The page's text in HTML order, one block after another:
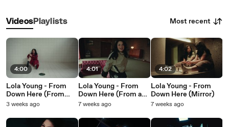
VideosPlaylists Most recent
4:00
Lola Young - From
Down Here (From
The Pool)
3 weeks ago
4:01
Lola Young - From
Down Here (From a
Living Room)
7 weeks ago
4:02
Lola Young - From
Down Here (Mirror)
7 weeks ago